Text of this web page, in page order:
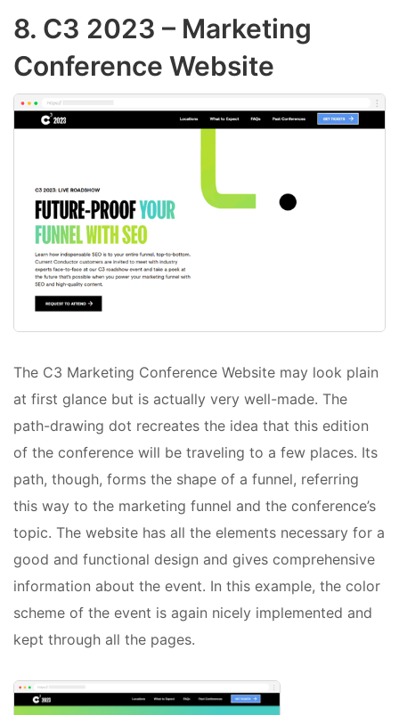
8. C3 2023 – Marketing
Conference Website
The C3 Marketing Conference Website may look plain
at first glance but is actually very well-made. The
path-drawing dot recreates the idea that this edition
of the conference will be traveling to a few places. Its
path, though, forms the shape of a funnel, referring
this way to the marketing funnel and the conference’s
topic. The website has all the elements necessary for a
good and functional design and gives comprehensive
information about the event. In this example, the color
scheme of the event is again nicely implemented and
kept through all the pages.